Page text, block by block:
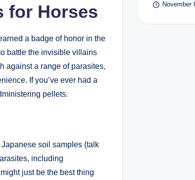
for Horses
a badge of honor in the
⁣battle​ the ‍invisible villains
against ‍a range ⁢of parasites,⁤
If you’ve ever had a
pellets.
soil samples (talk
including
just be⁢ the ‍best ⁤thing⁤
November